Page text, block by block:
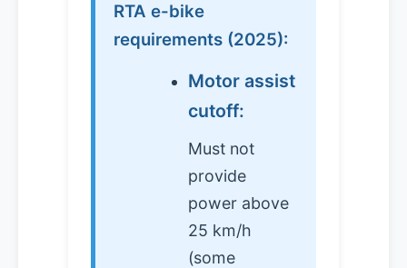
RTA e-bike
requirements (2025):
Motor assist
cutoff:
Must not
provide
power above
25 km/h
(some